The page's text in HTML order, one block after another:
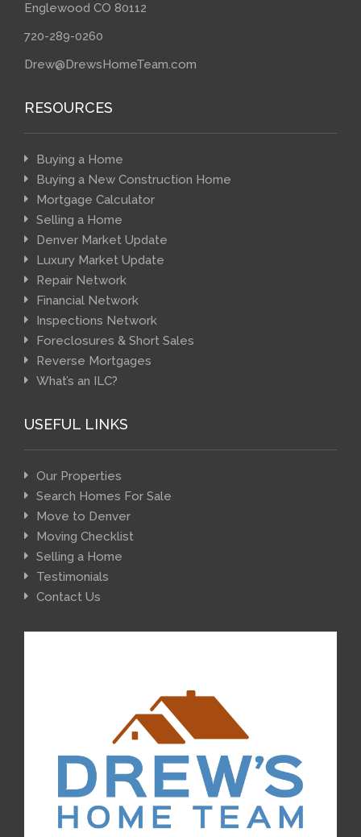
Englewood CO 80112
720-289-0260
Drew@DrewsHomeTeam.com
RESOURCES
Buying a Home
Buying a New Construction Home
Mortgage Calculator
Selling a Home
Denver Market Update
Luxury Market Update
Repair Network
Financial Network
Inspections Network
Foreclosures & Short Sales
Reverse Mortgages
What’s an ILC?
USEFUL LINKS
Our Properties
Search Homes For Sale
Move to Denver
Moving Checklist
Selling a Home
Testimonials
Contact Us